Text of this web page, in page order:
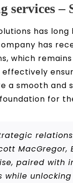
services –
has
has
which
a smooth
for
MacGregor,
paired with
while